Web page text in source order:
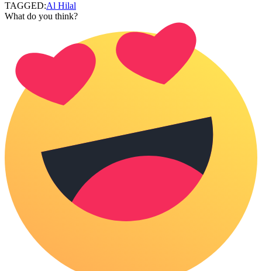
TAGGED:Al Hilal
What do you think?